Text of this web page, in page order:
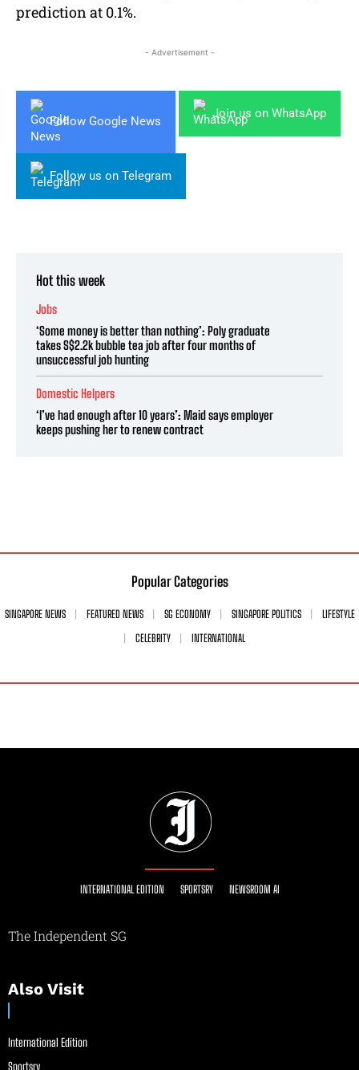
prediction at 0.1%.
- Advertisement -
Follow Google News
Join us on WhatsApp
Follow us on Telegram
Hot this week
Jobs
‘Some money is better than nothing’: Poly graduate
takes S$2.2k bubble tea job after four months of
unsuccessful job hunting
Domestic Helpers
‘I’ve had enough after 10 years’: Maid says employer
keeps pushing her to renew contract
Popular Categories
SINGAPORE NEWS FEATURED NEWS SG ECONOMY SINGAPORE POLITICS
LIFESTYLE
CELEBRITY
INTERNATIONAL
INTERNATIONAL EDITION SPORTSRY NEWSROOM AI
The Independent SG
Also Visit
International Edition
Sportsry